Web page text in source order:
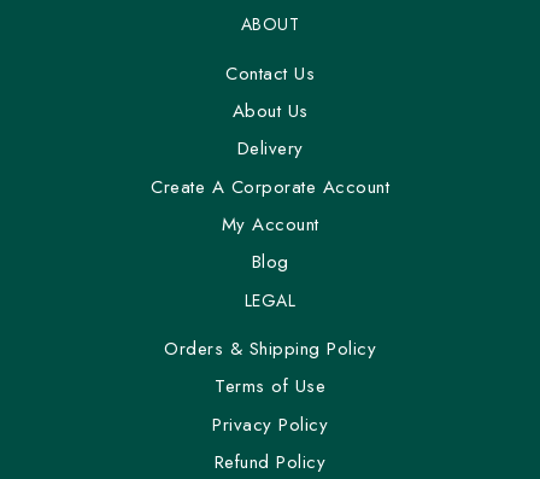
ABOUT
Contact Us
About Us
Delivery
Create A Corporate Account
My Account
Blog
LEGAL
Orders & Shipping Policy
Terms of Use
Privacy Policy
Refund Policy